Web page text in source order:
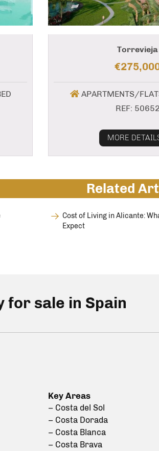
Torrevieja
APARTMENTS/
REF: 50652
MORE
Related
Cost of Living in Alicante:
Expect
for sale in Spain
Key Areas
– Costa del Sol
– Costa Dorada
– Costa Blanca
– Costa Brava